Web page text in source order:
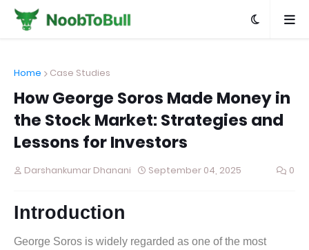
Home Case Studies
How George Soros Made Money in
the Stock Market: Strategies and
Lessons for Investors
Darshankumar Dhanani September 04, 2025 0
Introduction
George Soros is widely regarded as one of the most